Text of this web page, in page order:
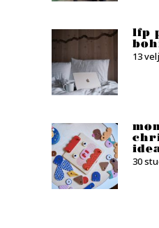
lfp
13
30